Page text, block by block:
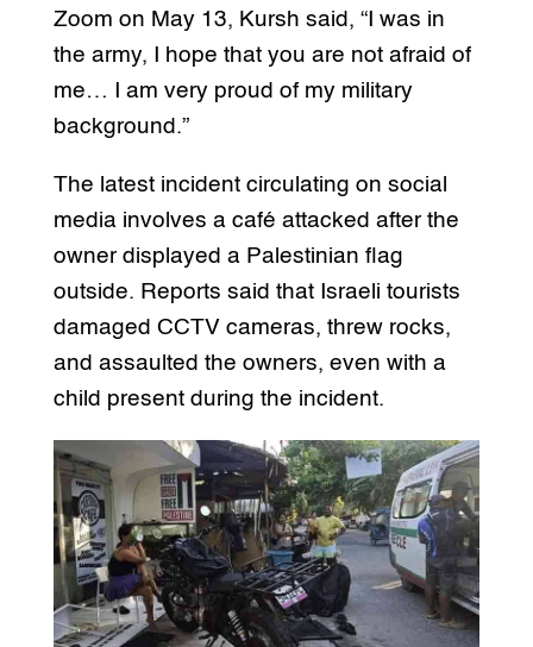
Zoom on May 13, Kursh said, “I was in
the army, I hope that you are not afraid of
me… I am very proud of my military
background.”
The latest incident circulating on social
media involves a café attacked after the
owner displayed a Palestinian flag
outside. Reports said that Israeli tourists
damaged CCTV cameras, threw rocks,
and assaulted the owners, even with a
child present during the incident.